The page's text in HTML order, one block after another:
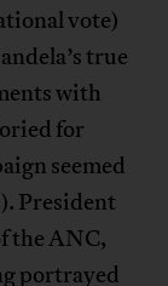
vote)
true
with
for
seemed
President
the ANC,
portrayed